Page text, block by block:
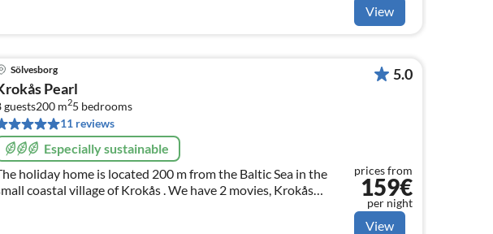
View
Sölvesborg
Pearl
guests200 m25 bedrooms
11 reviews
Especially sustainable
holiday home is located 200 m from the Baltic Sea in the
coastal village of Krokås . We have 2 movies, Krokås
2018, Krokås, Sweden - FILM on You Tube. Have fun
5.0
prices from
159€
per night
View